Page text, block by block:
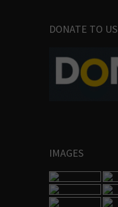
DONATE TO US
IMAGES